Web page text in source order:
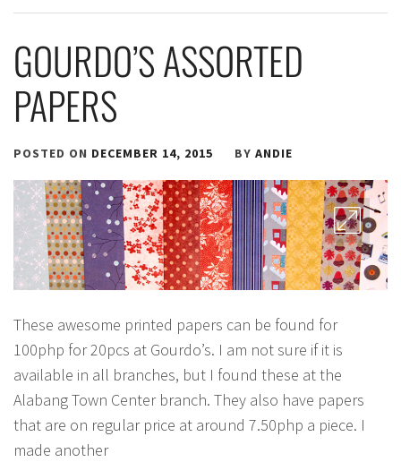
GOURDO’S ASSORTED
PAPERS
POSTED ON DECEMBER 14, 2015 BY ANDIE
These awesome printed papers can be found for
100php for 20pcs at Gourdo’s. I am not sure if it is
available in all branches, but I found these at the
Alabang Town Center branch. They also have papers
that are on regular price at around 7.50php a piece. I
made another